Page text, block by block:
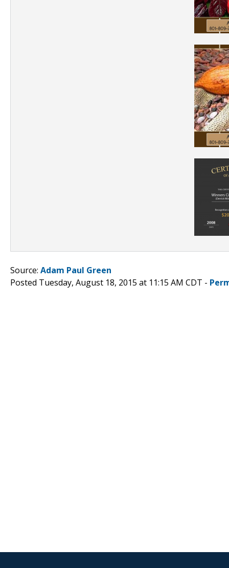
Source: Adam Paul Green
Posted Tuesday, August 18, 2015 at 11:15 AM CDT -